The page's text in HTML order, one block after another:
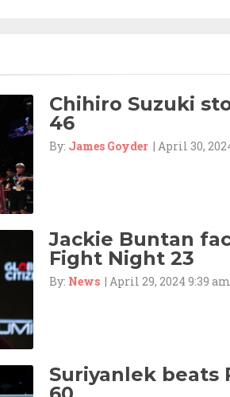
Chihiro Suzuki
46
By: James Goyder | April 30,
Jackie Buntan
Fight Night 23
By: News | April 29, 2024 9:39 am
Suriyanlek beats